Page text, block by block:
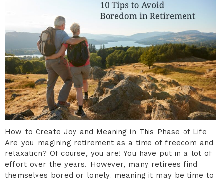
How to Create Joy and Meaning in This Phase of Life
Are you imagining retirement as a time of freedom and
relaxation? Of course, you are! You have put in a lot of
effort over the years. However, many retirees find
themselves bored or lonely, meaning it may be time to